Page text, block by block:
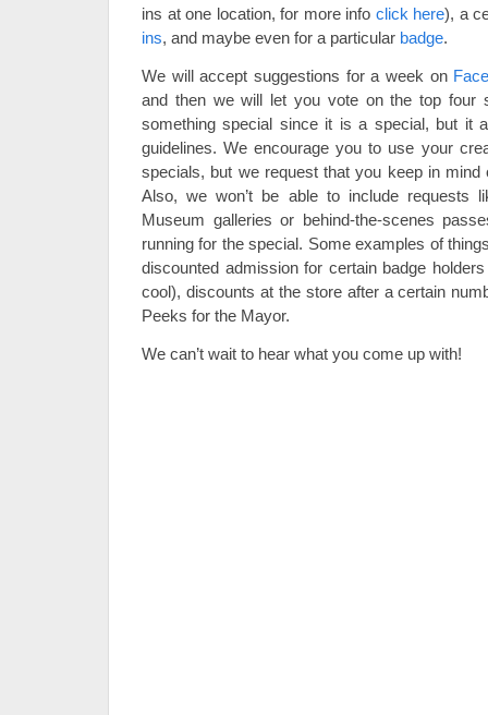
ins at one location, for more info click here), a
ins, and maybe even for a particular badge.
We will accept suggestions for a week on
and then we will let you vote on the top four
something special since it is a special, but it
guidelines. We encourage you to use your
specials, but we request that you keep in
Also, we won’t be able to include requests
Museum galleries or behind-the-scenes
running for the special. Some examples of
discounted admission for certain badge
cool), discounts at the store after a certain
Peeks for the Mayor.
We can’t wait to hear what you come up with!